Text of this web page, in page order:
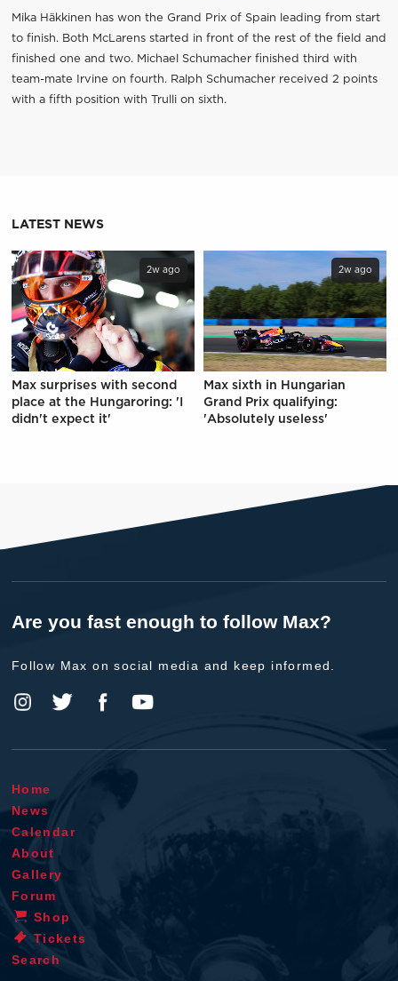
Mika Häkkinen has won the Grand Prix of Spain leading from start
to finish. Both McLarens started in front of the rest of the field and
finished one and two. Michael Schumacher finished third with
team-mate Irvine on fourth. Ralph Schumacher received 2 points
with a fifth position with Trulli on sixth.
LATEST NEWS
2w ago
Max surprises with second
place at the Hungaroring: 'I
didn't expect it'
2w ago
Max sixth in Hungarian
Grand Prix qualifying:
'Absolutely useless'
Are you fast enough to follow Max?
Follow Max on social media and keep informed.
Home
News
Calendar
About
Gallery
Forum
Shop
Tickets
Search